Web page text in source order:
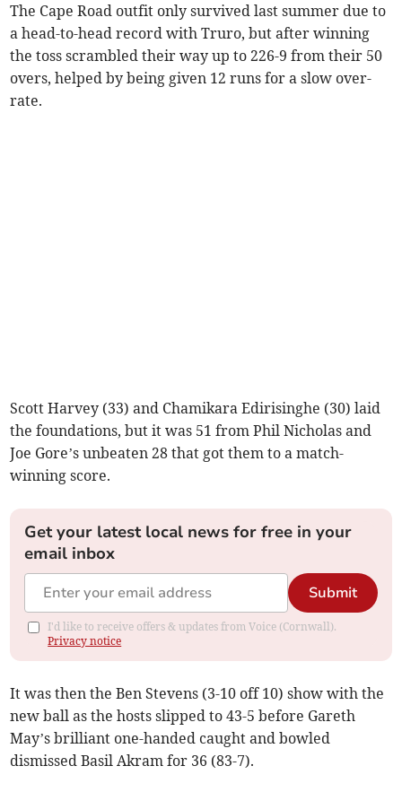
The Cape Road outfit only survived last summer due to
a head-to-head record with Truro, but after winning
the toss scrambled their way up to 226-9 from their 50
overs, helped by being given 12 runs for a slow over-
rate.
Scott Harvey (33) and Chamikara Edirisinghe (30) laid
the foundations, but it was 51 from Phil Nicholas and
Joe Gore’s unbeaten 28 that got them to a match-
winning score.
Get your latest local news for free in your
email inbox
Submit
I'd like to receive offers & updates from Voice (Cornwall).
Privacy notice
It was then the Ben Stevens (3-10 off 10) show with the
new ball as the hosts slipped to 43-5 before Gareth
May’s brilliant one-handed caught and bowled
dismissed Basil Akram for 36 (83-7).